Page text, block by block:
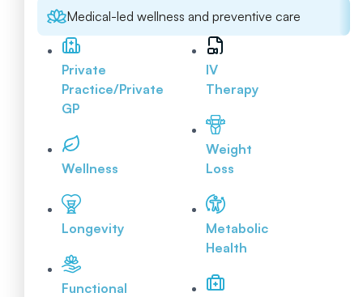
Medical-led wellness and preventive care
Private
Practice/Private
GP
Wellness
Longevity
Functional
IV
Therapy
Weight
Loss
Metabolic
Health